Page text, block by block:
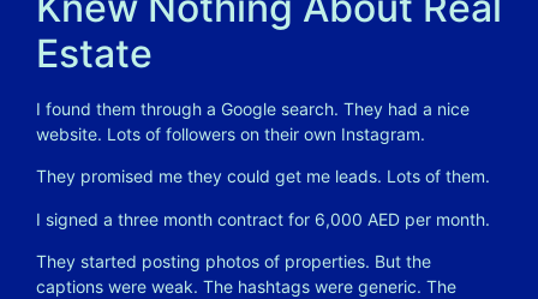
Estate
I found them through a Google search. They had a nice
website. Lots of followers on their own Instagram.
They promised me they could get me leads. Lots of them.
I signed a three month contract for 6,000 AED per month.
They started posting photos of properties. But the
captions were weak. The hashtags were generic. The